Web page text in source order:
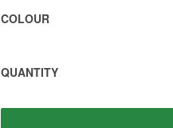
COLOUR
QUANTITY